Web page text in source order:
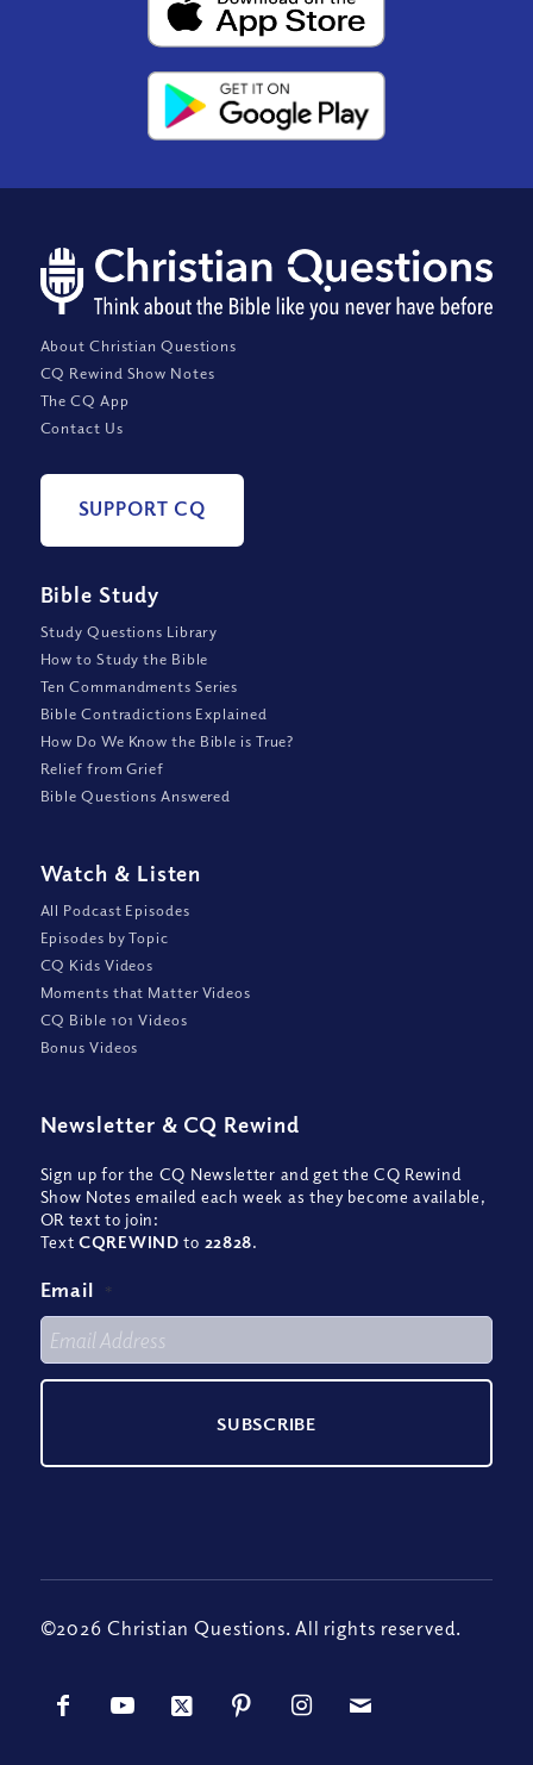
About Christian Questions
CQ Rewind Show Notes
The CQ App
Contact Us
SUPPORT CQ
Bible Study
Study Questions Library
How to Study the Bible
Ten Commandments Series
Bible Contradictions Explained
How Do We Know the Bible is True?
Relief from Grief
Bible Questions Answered
Watch & Listen
All Podcast Episodes
Episodes by Topic
CQ Kids Videos
Moments that Matter Videos
CQ Bible 101 Videos
Bonus Videos
Newsletter & CQ Rewind
Sign up for the CQ Newsletter and get the CQ Rewind
Show Notes emailed each week as they become available,
OR text to join:
TextCQREWIND to 22828.
Email *
©2026 Christian Questions. All rights reserved.